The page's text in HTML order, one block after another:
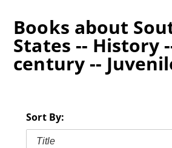
Books about
States -- History
century --
Sort By:
Title